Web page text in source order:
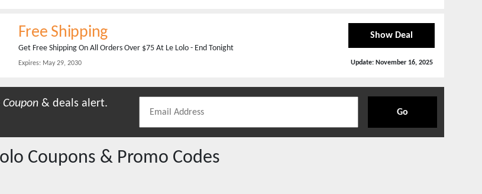
Free Shipping
Get Free Shipping On All Orders Over $75 At Le Lolo - End Tonight
Expires:May 29, 2030
Show Deal
Update: November 16, 2025
Coupon & deals alert.
Go
Coupons & Promo Codes